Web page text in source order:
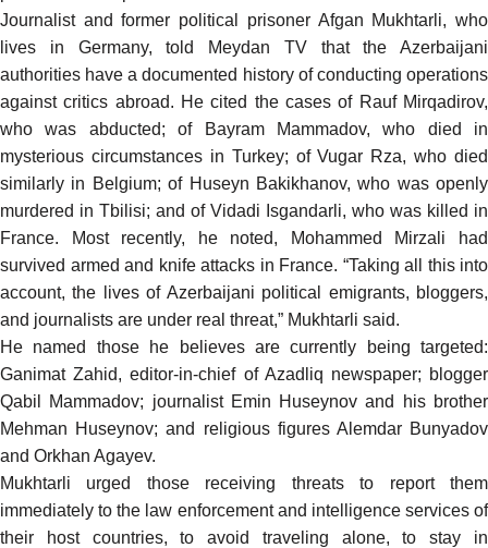
Journalist and former political prisoner Afgan Mukhtarli, who
lives in Germany, told Meydan TV that the Azerbaijani
authorities have a documented history of conducting operations
against critics abroad. He cited the cases of Rauf Mirqadirov,
who was abducted; of Bayram Mammadov, who died in
mysterious circumstances in Turkey; of Vugar Rza, who died
similarly in Belgium; of Huseyn Bakikhanov, who was openly
murdered in Tbilisi; and of Vidadi Isgandarli, who was killed in
France. Most recently, he noted, Mohammed Mirzali had
survived armed and knife attacks in France. “Taking all this into
account, the lives of Azerbaijani political emigrants, bloggers,
and journalists are under real threat,” Mukhtarli said.
He named those he believes are currently being targeted:
Ganimat Zahid, editor-in-chief of Azadliq newspaper; blogger
Qabil Mammadov; journalist Emin Huseynov and his brother
Mehman Huseynov; and religious figures Alemdar Bunyadov
and Orkhan Agayev.
Mukhtarli urged those receiving threats to report them
immediately to the law enforcement and intelligence services of
their host countries, to avoid traveling alone, to stay in